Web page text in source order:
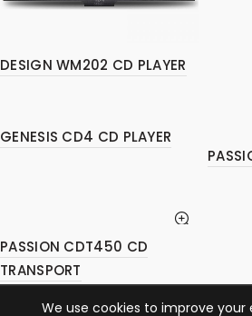
DESIGN WM202 CD PLAYER
GENESIS CD4 CD PLAYER
PASSION CDT450 CD
TRANSPORT
We use cookies to improve your